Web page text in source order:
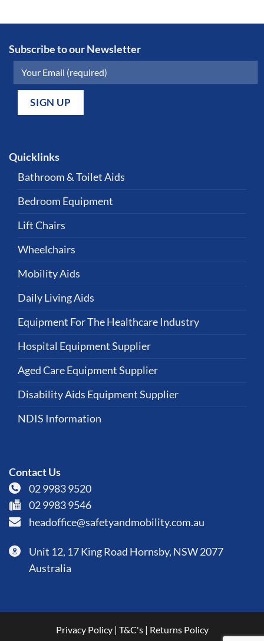
Subscribe to our Newsletter
Quicklinks
Bathroom & Toilet Aids
Bedroom Equipment
Lift Chairs
Wheelchairs
Mobility Aids
Daily Living Aids
Equipment For The Healthcare Industry
Hospital Equipment Supplier
Aged Care Equipment Supplier
Disability Aids Equipment Supplier
NDIS Information
Contact Us
02 9983 9520
02 9983 9546
headoffice@safetyandmobility.com.au
Unit 12, 17 King Road Hornsby, NSW 2077
Australia
Privacy Policy| T&C's| Returns Policy